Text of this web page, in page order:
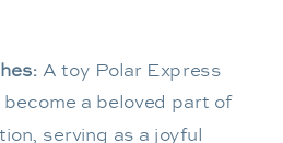
A toy Polar Express
a beloved part of
serving as a joyful